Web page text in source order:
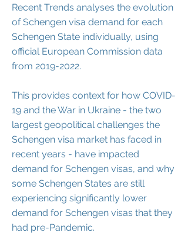
Recent Trends analyses the evolution
of Schengen visa demand for each
Schengen State individually, using
official European Commission data
from 2019-2022.
This provides context for how COVID-
19 and the War in Ukraine - the two
largest geopolitical challenges the
Schengen visa market has faced in
recent years - have impacted
demand for Schengen visas, and why
some Schengen States are still
experiencing significantly lower
demand for Schengen visas that they
had pre-Pandemic.